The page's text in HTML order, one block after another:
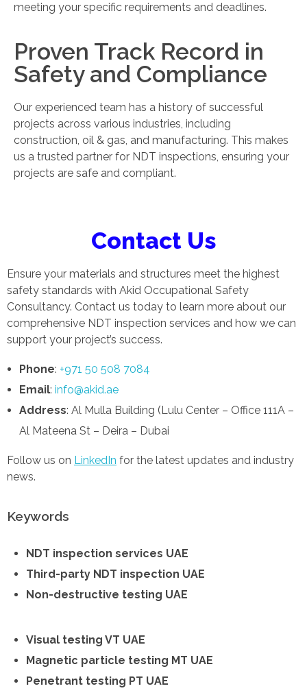
meeting your specific requirements and deadlines.
Proven Track Record in
Safety and Compliance
Our experienced team has a history of successful
projects across various industries, including
construction, oil & gas, and manufacturing. This makes
us a trusted partner for NDT inspections, ensuring your
projects are safe and compliant.
Contact Us
Ensure your materials and structures meet the highest
safety standards with Akid Occupational Safety
Consultancy. Contact us today to learn more about our
comprehensive NDT inspection services and how we can
support your project’s success.
Phone: +971 50 508 7084
Email: info@akid.ae
Address: Al Mulla Building (Lulu Center – Office 111A –
Al Mateena St – Deira – Dubai
Follow us on LinkedIn for the latest updates and industry
news.
Keywords
NDT inspection services UAE
Third-party NDT inspection UAE
Non-destructive testing UAE
Visual testing VT UAE
Magnetic particle testing MT UAE
Penetrant testing PT UAE